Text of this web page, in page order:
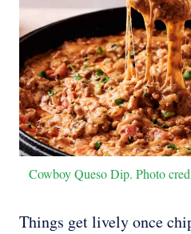
Cowboy Queso Dip. Photo
Things get lively once